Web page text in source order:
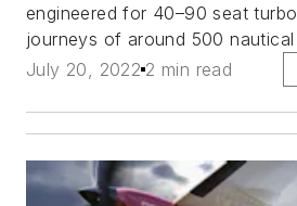
engineered for 40–90 seat
journeys of around 500 nautical
July 20, 2022 2 min read